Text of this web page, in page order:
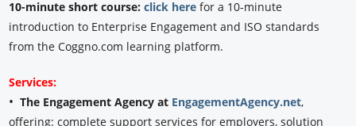
10-minute short course: click here for a 10-minute
introduction to Enterprise Engagement and ISO standards
from the Coggno.com learning platform.
Services:
•The Engagement Agency at EngagementAgency.net,
offering: complete support services for employers, solution